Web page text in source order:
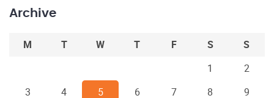
Archive
M T W T F S
S
1
2
3
4 5 6 7 8
9